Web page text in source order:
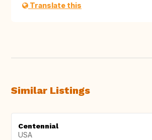
Translate this
Similar Listings
Centennial
USA